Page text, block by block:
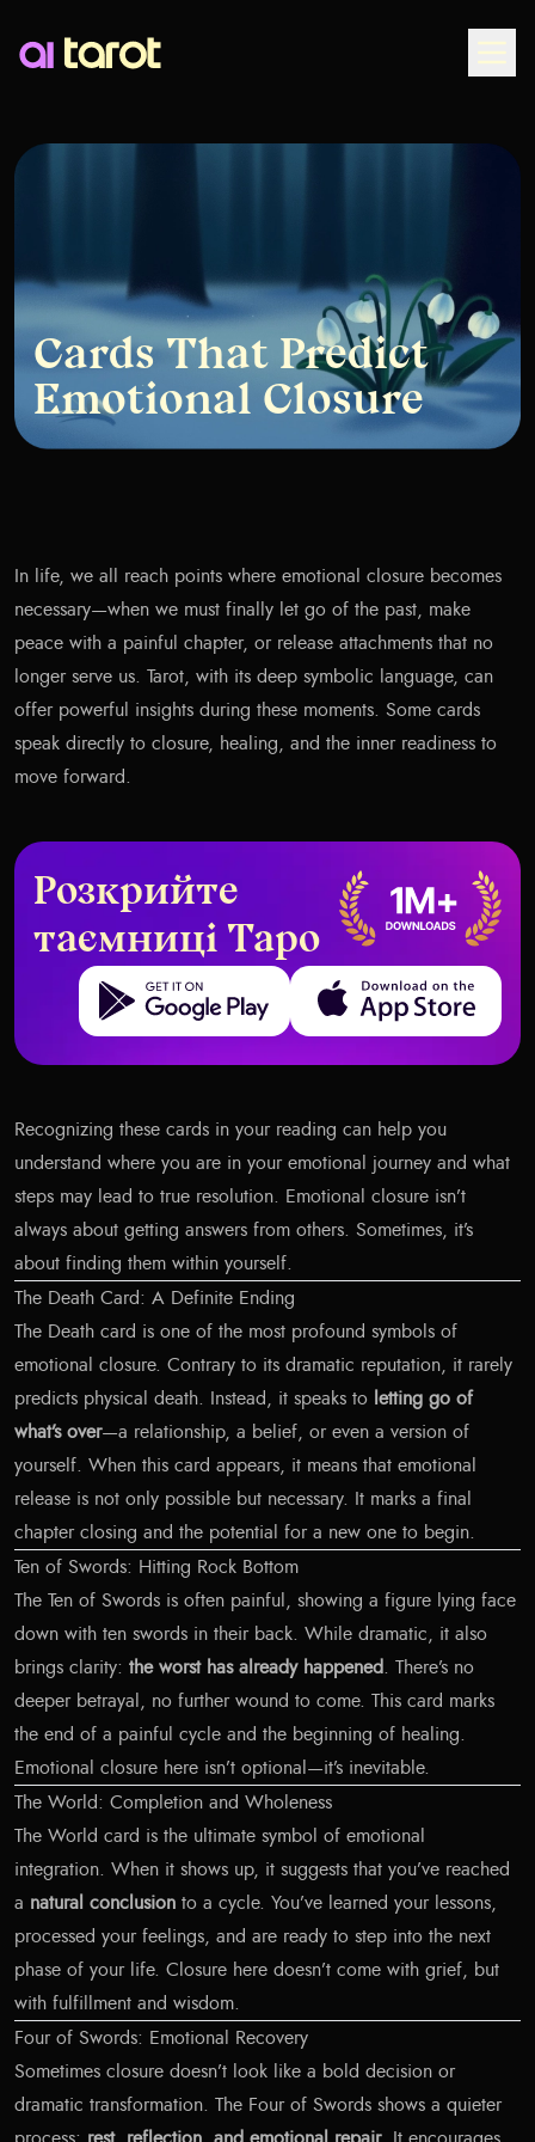
Cards That Predict
Emotional Closure
In life, we all reach points where emotional closure becomes
necessary—when we must finally let go of the past, make
peace with a painful chapter, or release attachments that no
longer serve us. Tarot, with its deep symbolic language, can
offer powerful insights during these moments. Some cards
speak directly to closure, healing, and the inner readiness to
move forward.
Розкрийте
таємниці Таро
Get it on Google Play Download on the App Store
Recognizing these cards in your reading can help you
understand where you are in your emotional journey and what
steps may lead to true resolution. Emotional closure isn’t
always about getting answers from others. Sometimes, it’s
about finding them within yourself.
The Death Card: A Definite Ending
The Death card is one of the most profound symbols of
emotional closure. Contrary to its dramatic reputation, it rarely
predicts physical death. Instead, it speaks to
letting go of
what’s over—a relationship, a belief, or even a version of
yourself. When this card appears, it means that emotional
release is not only possible but necessary. It marks a final
chapter closing and the potential for a new one to begin.
Ten of Swords: Hitting Rock Bottom
The Ten of Swords is often painful, showing a figure lying face
down with ten swords in their back. While dramatic, it also
brings clarity: the worst has already happened. There’s no
deeper betrayal, no further wound to come. This card marks
the end of a painful cycle and the beginning of healing.
Emotional closure here isn’t optional—it’s inevitable.
The World: Completion and Wholeness
The World card is the ultimate symbol of emotional
integration. When it shows up, it suggests that you’ve reached
a natural conclusion to a cycle. You’ve learned your lessons,
processed your feelings, and are ready to step into the next
phase of your life. Closure here doesn’t come with grief, but
with fulfillment and wisdom.
Four of Swords: Emotional Recovery
Sometimes closure doesn’t look like a bold decision or
dramatic transformation. The Four of Swords shows a quieter